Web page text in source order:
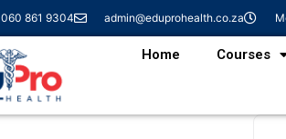
060 861 9304 admin@eduprohealth.co.za
Home Courses